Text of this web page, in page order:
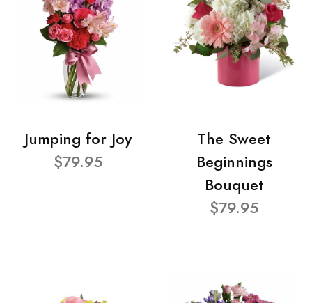
Jumping for Joy
$79.95
The Sweet
Beginnings
Bouquet
$79.95